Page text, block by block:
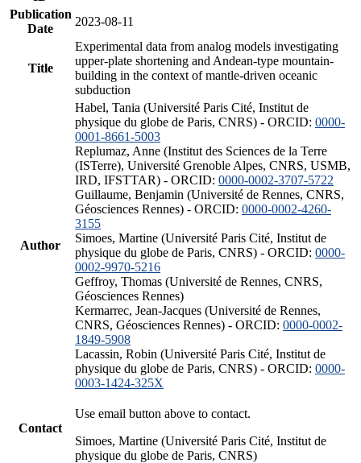
Publication
Date
2023-08-11
Title
Experimental data from analog models investigating
upper-plate shortening and Andean-type mountain-
building in the context of mantle-driven oceanic
subduction
Author
Habel, Tania (Université Paris Cité, Institut de
physique du globe de Paris, CNRS) - ORCID: 0000-
0001-8661-5003
Replumaz, Anne (Institut des Sciences de la Terre
(ISTerre), Université Grenoble Alpes, CNRS, USMB,
IRD, IFSTTAR) - ORCID: 0000-0002-3707-5722
Guillaume, Benjamin (Université de Rennes, CNRS,
Géosciences Rennes) - ORCID: 0000-0002-4260-
3155
Simoes, Martine (Université Paris Cité, Institut de
physique du globe de Paris, CNRS) - ORCID: 0000-
0002-9970-5216
Geffroy, Thomas (Université de Rennes, CNRS,
Géosciences Rennes)
Kermarrec, Jean-Jacques (Université de Rennes,
CNRS, Géosciences Rennes) - ORCID: 0000-0002-
1849-5908
Lacassin, Robin (Université Paris Cité, Institut de
physique du globe de Paris, CNRS) - ORCID: 0000-
0003-1424-325X
Contact
Use email button above to contact.
Simoes, Martine (Université Paris Cité, Institut de
physique du globe de Paris, CNRS)